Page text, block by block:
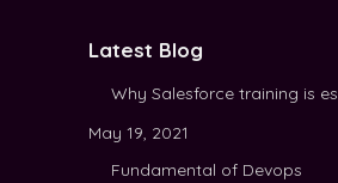
Latest Blog
Why Salesforce training is
May 19, 2021
Fundamental of Devops